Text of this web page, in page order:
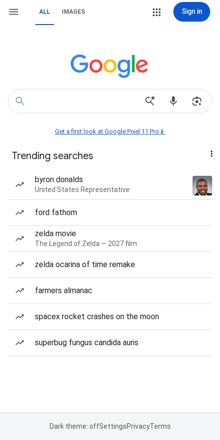
ALL IMAGES Sign in
Get a first look at Google Pixel 11 Pro📱
Trending searches
byron donalds
United States Representative
ford fathom
zelda movie
The Legend of Zelda — 2027 film
zelda ocarina of time remake
farmers almanac
spacex rocket crashes on the moon
superbug fungus candida auris
Dark theme: offSettingsPrivacyTerms